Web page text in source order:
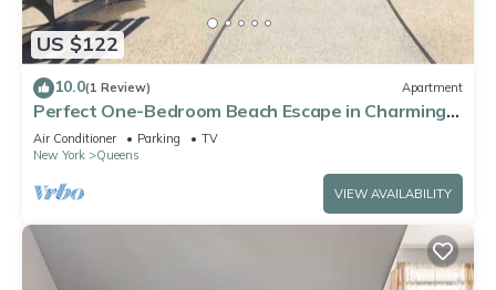
US $122
10.0(1 Review) Apartment
Perfect One-Bedroom Beach Escape in Charming
Arverne By The Sea
Air Conditioner Parking
TV
New York
Queens
VIEW AVAILABILITY